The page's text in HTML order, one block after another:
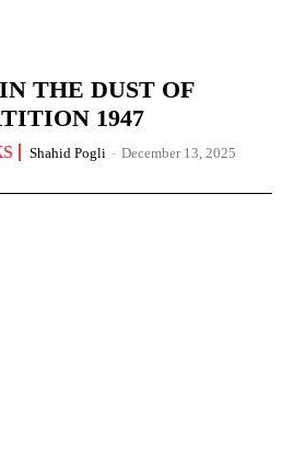
THE DUST OF
1947
Shahid Pogli - December 13, 2025